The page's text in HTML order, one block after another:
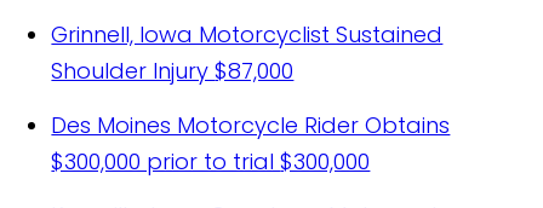
Grinnell, Iowa Motorcyclist Sustained
Shoulder Injury$87,000
Des Moines Motorcycle Rider Obtains
$300,000 prior to trial$300,000